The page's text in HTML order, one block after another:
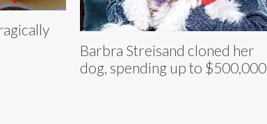
Barbra Streisand cloned her
dog, spending up to $500,000